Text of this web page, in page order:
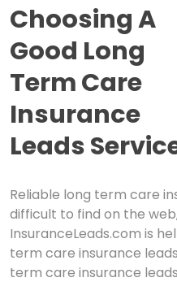
Choosing A
Good Long
Term Care
Insurance
Leads
Reliable long term care
difficult to find on the
InsuranceLeads.com is
term care insurance
term care insurance